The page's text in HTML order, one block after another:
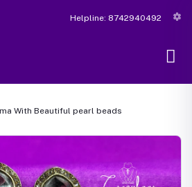
Helpline: 8742940492
With Beautiful pearl beads